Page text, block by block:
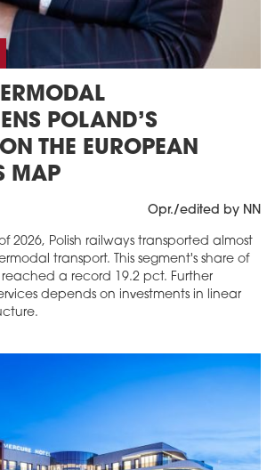
POLAND’S
THE EUROPEAN
MAP
Opr./edited by NN
2026, Polish railways transported almost
transport. This segment's share of
a record 19.2 pct. Further
depends on investments in linear